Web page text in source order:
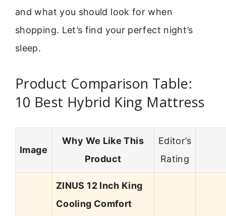
and what you should look for when
shopping. Let’s find your perfect night’s
sleep.
Product Comparison Table:
10 Best Hybrid King Mattress
Image
Why We Like This
Product
Editor’s
Rating
ZINUS 12 Inch King
Cooling Comfort